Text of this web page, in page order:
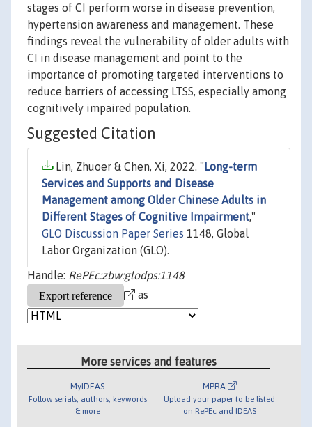
stages of CI perform worse in disease prevention,
hypertension awareness and management. These
findings reveal the vulnerability of older adults with
CI in disease management and point to the
importance of promoting targeted interventions to
reduce barriers of accessing LTSS, especially among
cognitively impaired population.
Suggested Citation
Lin, Zhuoer & Chen, Xi, 2022. " Long-term
Services and Supports and Disease
Management among Older Chinese Adults in
Different Stages of Cognitive Impairment,"
GLO Discussion Paper Series 1148, Global
Labor Organization (GLO).
Handle: RePEc:zbw:glodps:1148
as
More services and features
MyIDEAS
Follow serials, authors, keywords
& more
MPRA
Upload your paper to be listed
on RePEc and IDEAS